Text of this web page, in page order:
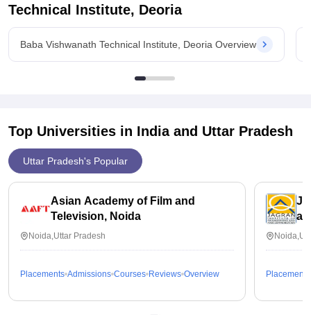
Technical Institute, Deoria
Baba Vishwanath Technical Institute, Deoria Overview
Top Universities in India and Uttar Pradesh
Uttar Pradesh's Popular
Asian Academy of Film and
Television, Noida
Noida,Uttar Pradesh
Placements Admissions Courses Reviews Overview Placements